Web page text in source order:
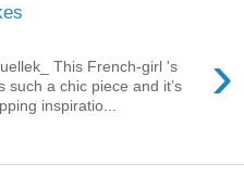
›
This French-girl 's
such a chic piece and it’s
inspiratio...